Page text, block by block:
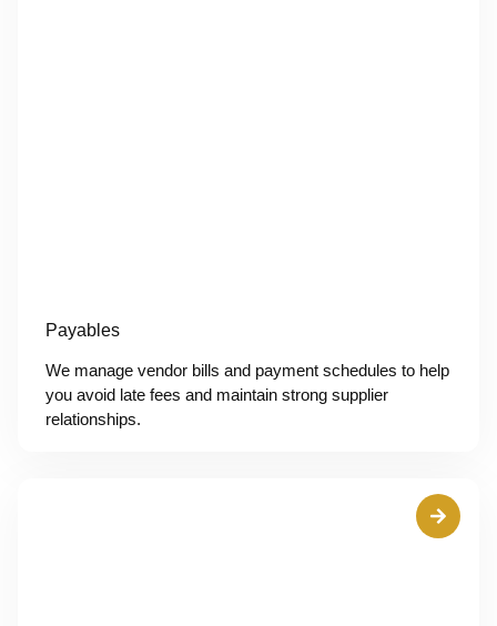
Payables
We manage vendor bills and payment schedules to help
you avoid late fees and maintain strong supplier
relationships.